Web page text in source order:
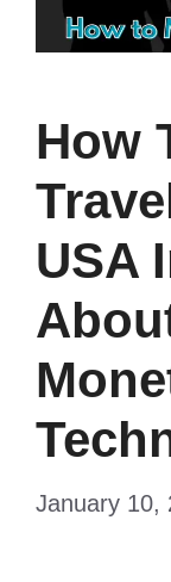
How
USA
January 10,